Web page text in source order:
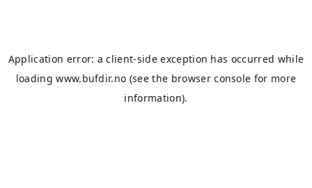
Application error: aclient-side exception has occurred while
loadingwww.bufdir.no (see the browser console for more
information).